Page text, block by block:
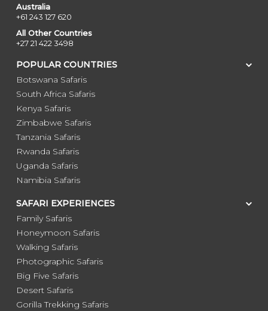
Australia
+61 243 127 620
All Other Countries
+27 21 422 3498
POPULAR COUNTRIES
Botswana Safaris
South Africa Safaris
Kenya Safaris
Zimbabwe Safaris
Tanzania Safaris
Rwanda Safaris
Uganda Safaris
Namibia Safaris
SAFARI EXPERIENCES
Family Safaris
Honeymoon Safaris
Walking Safaris
Photographic Safaris
Big Five Safaris
Desert Safaris
Gorilla Trekking Safaris